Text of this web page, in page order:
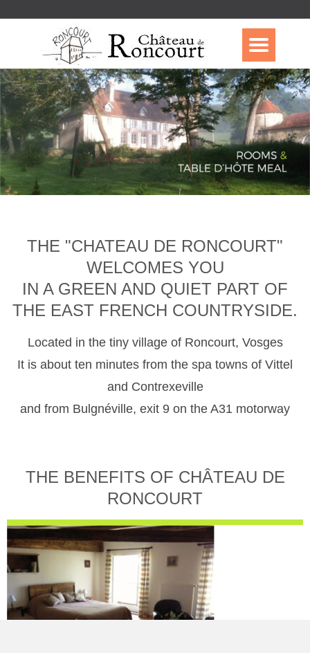
THE "CHATEAU DE RONCOURT"
WELCOMES YOU
IN A GREEN AND QUIET PART OF
THE EAST FRENCH COUNTRYSIDE.
Located in the tiny village of Roncourt, Vosges
It is about ten minutes from the spa towns of Vittel
and Contrexeville
and from Bulgnéville, exit 9 on the A31 motorway
THE BENEFITS OF CHÂTEAU DE
RONCOURT